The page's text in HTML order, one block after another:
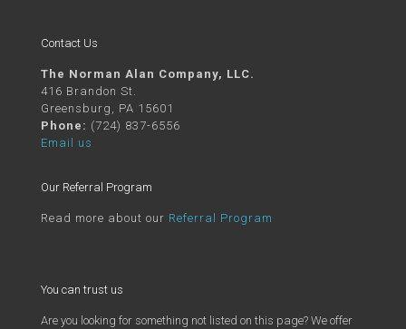
Contact Us
The Norman Alan Company, LLC.
416 Brandon St.
Greensburg, PA 15601
Phone: (724) 837-6556
Email us
Our Referral Program
Read more about our Referral Program
You can trust us
Are you looking for something not listed on this page? We offer